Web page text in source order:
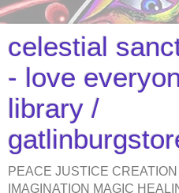
celestial
- love
library /
PEACE JUSTICE
IMAGINATION MAGIC